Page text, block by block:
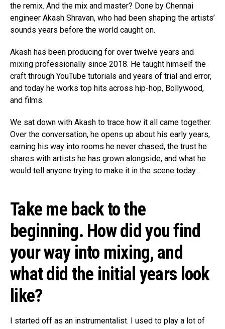
the remix. And the mix and master? Done by Chennai
engineer Akash Shravan, who had been shaping the artists’
sounds years before the world caught on.
Akash has been producing for over twelve years and
mixing professionally since 2018. He taught himself the
craft through YouTube tutorials and years of trial and error,
and today he works top hits across hip-hop, Bollywood,
and films.
We sat down with Akash to trace how it all came together.
Over the conversation, he opens up about his early years,
earning his way into rooms he never chased, the trust he
shares with artists he has grown alongside, and what he
would tell anyone trying to make it in the scene today…
Take me back to the
beginning. How did you find
your way into mixing, and
what did the initial years look
like?
I started off as an instrumentalist. I used to play a lot of